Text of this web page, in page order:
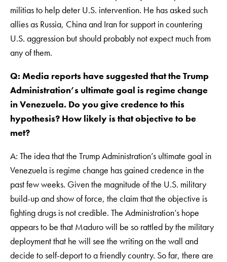
militias to help deter U.S. intervention. He has asked such
allies as Russia, China and Iran for support in countering
U.S. aggression but should probably not expect much from
any of them.
Q: Media reports have suggested that the Trump
Administration’s ultimate goal is regime change
in Venezuela. Do you give credence to this
hypothesis? How likely is that objective to be
met?
A: The idea that the Trump Administration’s ultimate goal in
Venezuela is regime change has gained credence in the
past few weeks. Given the magnitude of the U.S. military
build-up and show of force, the claim that the objective is
fighting drugs is not credible. The Administration’s hope
appears to be that Maduro will be so rattled by the military
deployment that he will see the writing on the wall and
decide to self-deport to a friendly country. So far, there are